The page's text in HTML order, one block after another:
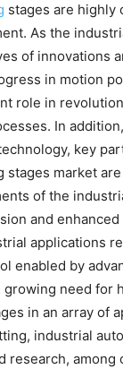
stages are
As the
of innovations
in motion
role in
In
key
stages market
of the
and
applications
enabled by
need for
in an array of
industrial
research, among